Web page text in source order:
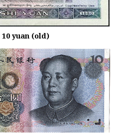
10 yuan (old)